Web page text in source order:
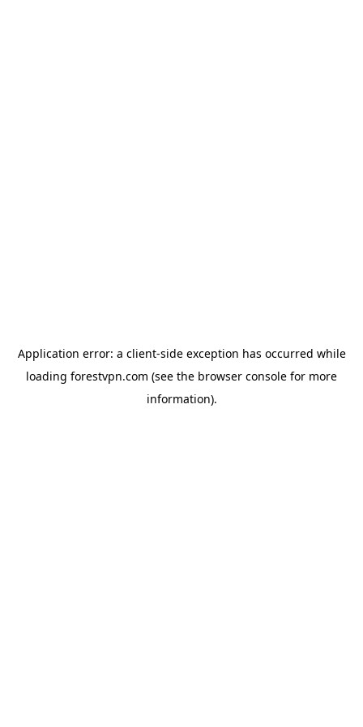
Application error: a client-side exception has occurred while
loading forestvpn.com (see the browser console for more
information).